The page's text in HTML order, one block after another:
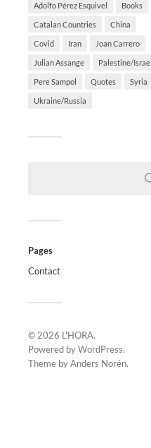
Adolfo Pérez Esquivel Books
Catalan Countries China
Covid Iran Joan Carrero
Julian Assange Palestine/Israel
Pere Sampol Quotes Syria
Ukraine/Russia
Pages
Contact
© 2026 L'HORA.
Powered byWordPress.
Theme byAnders Norén.